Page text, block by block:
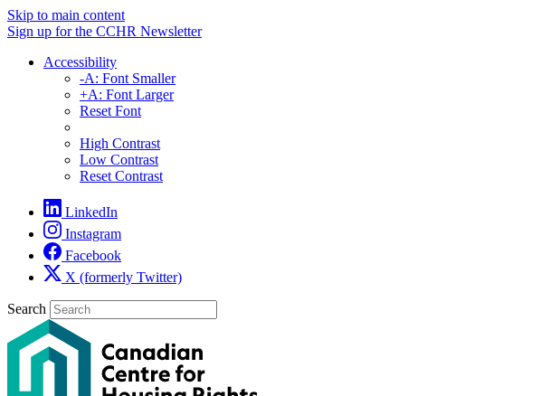
Skip to main content
Sign up for the CCHR Newsletter
Accessibility
-A: Font Smaller
+A: Font Larger
Reset Font
High Contrast
Low Contrast
Reset Contrast
LinkedIn
Instagram
Facebook
X (formerly Twitter)
Search